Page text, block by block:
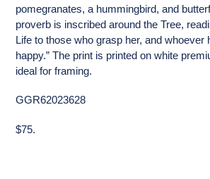
pomegranates, a hummingbird, and
proverb is inscribed around the Tree,
Life to those who grasp her, and whoever
happy.” The print is printed on white
ideal for framing.
GGR62023628
$75.